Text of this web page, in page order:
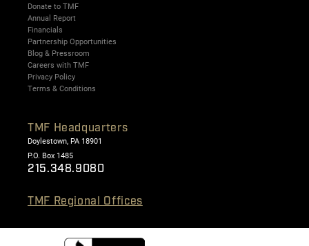
Donate to TMF
Annual Report
Financials
Partnership Opportunities
Blog & Pressroom
Careers with TMF
Privacy Policy
Terms & Conditions
TMF Headquarters
Doylestown, PA 18901
P.O. Box 1485
215.348.9080
TMF Regional Offices